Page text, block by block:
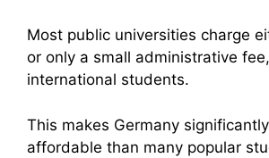
Most public universities charge
or only a small administrative
international students.
This makes Germany
affordable than many popular